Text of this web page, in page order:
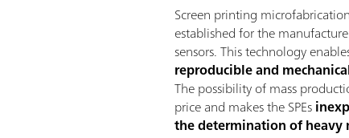
Screen printing
established for the
sensors. This technology
reproducible and
The possibility of mass
price and makes the SPEs
the determination of heavy